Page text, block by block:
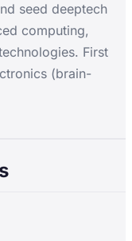
seed deeptech
computing,
First
(brain-